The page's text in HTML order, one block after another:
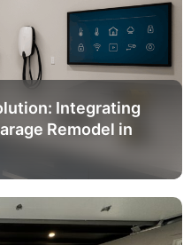
Integrating
Remodel in